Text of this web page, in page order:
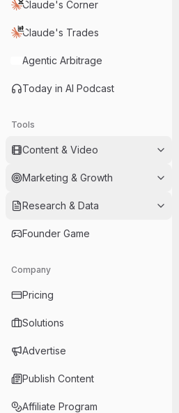
Claude's Corner
Claude's Trades
Agentic Arbitrage
Today in AI Podcast
Tools
Content & Video
Marketing & Growth
Research & Data
Founder Game
Company
Pricing
Solutions
Advertise
Publish Content
Affiliate Program